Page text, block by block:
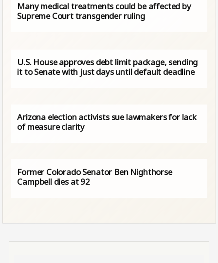
Many medical treatments could be affected by
Supreme Court transgender ruling
U.S. House approves debt limit package, sending
it to Senate with just days until default deadline
Arizona election activists sue lawmakers for lack
of measure clarity
Former Colorado Senator Ben Nighthorse
Campbell dies at 92